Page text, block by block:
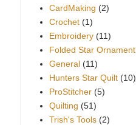
CardMaking (2)
Crochet (1)
Embroidery (11)
Folded Star Ornament
General (11)
Hunters Star Quilt (10)
ProStitcher (5)
Quilting (51)
Trish's Tools (2)